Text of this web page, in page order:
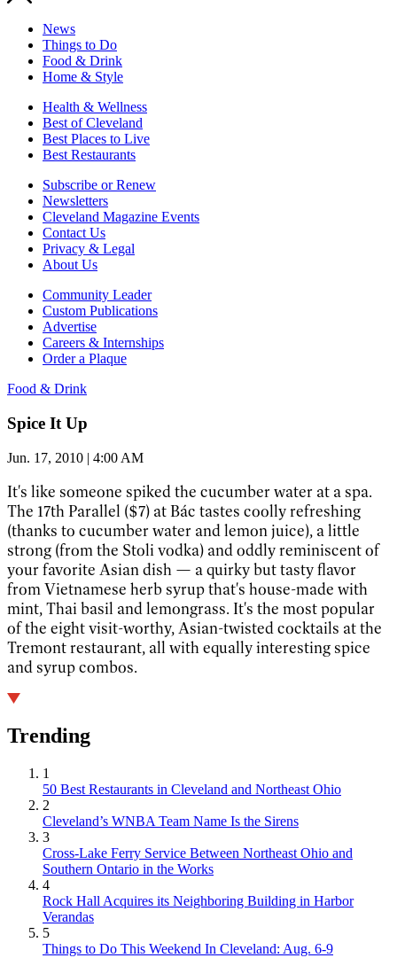
News
Things to Do
Food & Drink
Home & Style
Health & Wellness
Best of Cleveland
Best Places to Live
Best Restaurants
Subscribe or Renew
Newsletters
Cleveland Magazine Events
Contact Us
Privacy & Legal
About Us
Community Leader
Custom Publications
Advertise
Careers & Internships
Order a Plaque
Food & Drink
Spice It Up
Jun. 17, 2010 | 4:00 AM
It's like someone spiked the cucumber water at a spa.
The 17th Parallel ($7) at Bác tastes coolly refreshing
(thanks to cucumber water and lemon juice), a little
strong (from the Stoli vodka) and oddly reminiscent of
your favorite Asian dish — a quirky but tasty flavor
from Vietnamese herb syrup that's house-made with
mint, Thai basil and lemongrass. It's the most popular
of the eight visit-worthy, Asian-twisted cocktails at the
Tremont restaurant, all with equally interesting spice
and syrup combos.
Trending
1
50 Best Restaurants in Cleveland and Northeast Ohio
2
Cleveland’s WNBA Team Name Is the Sirens
3
Cross-Lake Ferry Service Between Northeast Ohio and
Southern Ontario in the Works
4
Rock Hall Acquires its Neighboring Building in Harbor
Verandas
5
Things to Do This Weekend In Cleveland: Aug. 6-9